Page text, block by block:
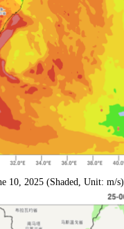
10, 2025 (Shaded, Unit: m/s)